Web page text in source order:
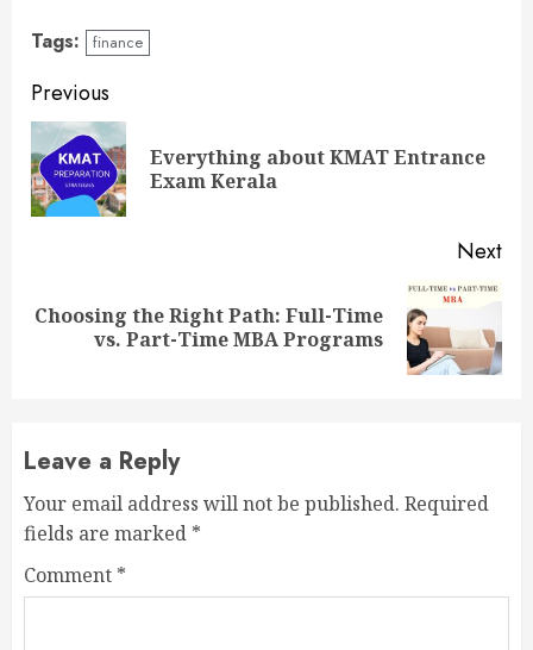
Tags: finance
Continue
Reading
Previous
Everything about KMAT Entrance
Exam Kerala
Next
Next
Choosing the Right Path: Full-Time
vs. Part-Time MBA Programs
Leave a Reply
Your email address will not be published. Required
fields are marked *
Comment *